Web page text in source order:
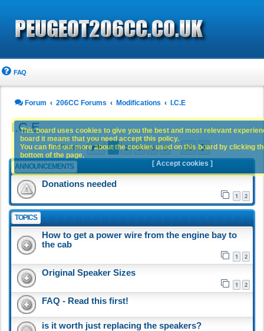
FAQ
Forum 206CC Forums Modifications I.C.E
I.C.E
477 topics Page1of10
1 2 3 4 5 … 10 Next
ANNOUNCEMENTS
Donations needed
1 2
TOPICS
How to get a power wire from the engine bay to
the cab
1 2
Original Speaker Sizes
1 2
FAQ - Read this first!
is it worth just replacing the speakers?
This board uses cookies to give you the best and most relevant
board it means that you need accept this policy.
You can find out more about the cookies used on this board by clicking
bottom of the page.
[ Accept cookies ]